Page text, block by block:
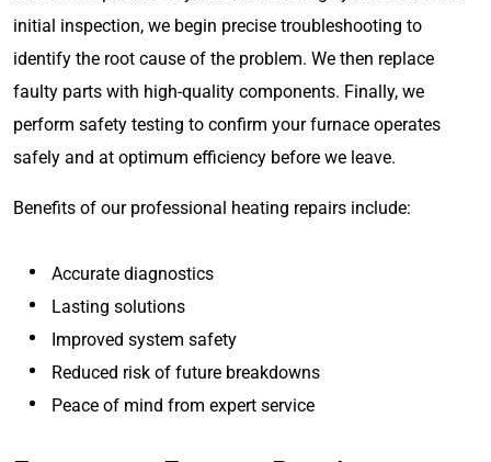
initial inspection, we begin precise troubleshooting to
identify the root cause of the problem. We then replace
faulty parts with high-quality components. Finally, we
perform safety testing to confirm your furnace operates
safely and at optimum efficiency before we leave.
Benefits of our professional heating repairs include:
Accurate diagnostics
Lasting solutions
Improved system safety
Reduced risk of future breakdowns
Peace of mind from expert service